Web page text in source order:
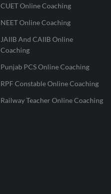
CUET Online Coaching
NEET Online Coaching
JAIIB And CAIIB Online
Coaching
Punjab PCS Online Coaching
RPF Constable Online Coaching
Railway Teacher Online Coaching